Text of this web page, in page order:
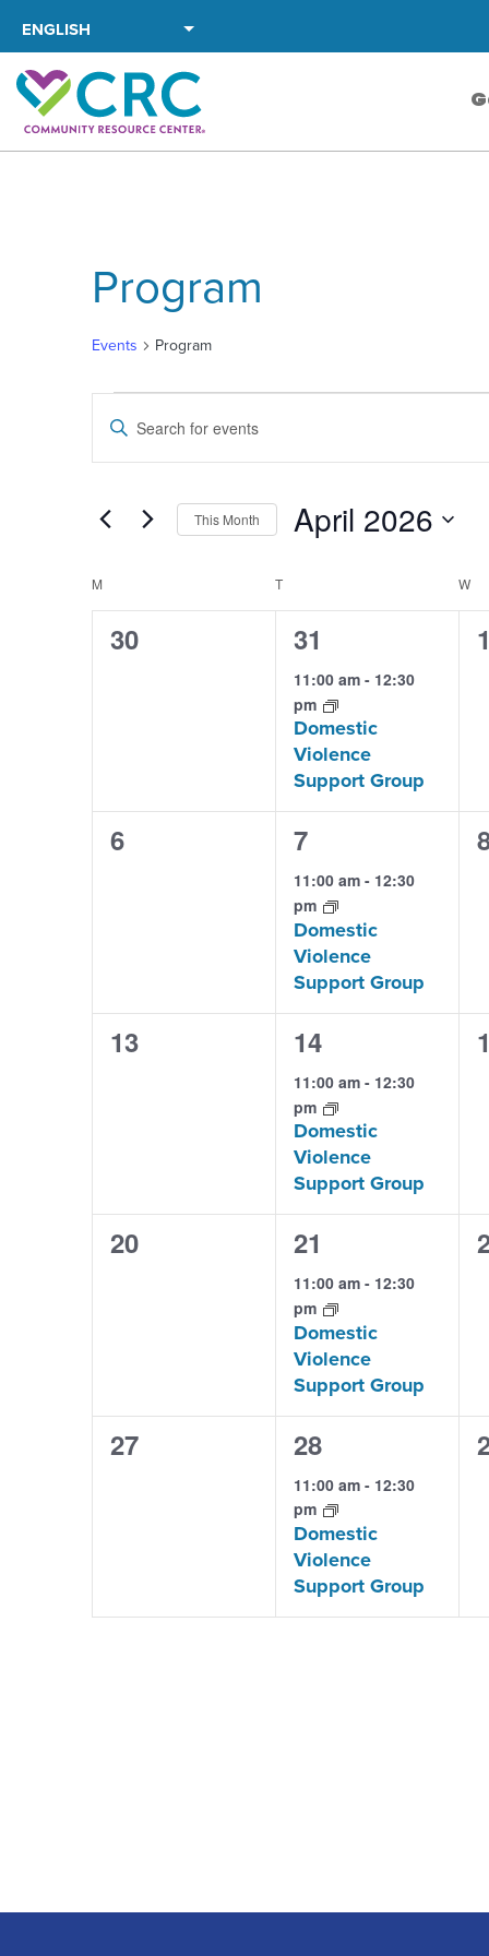
Skip
to
the
content
Program
Events Program
Events
Events
Search
and
Navigation
Enter
Keyword.
for
by
Keyword.
This Month April 2026
Calendar
of
M T W
0
30
1
event,
31
11:00 am - 12:30
pm
Domestic
Violence
Support Group
0
1
0
6
1
event,
7
11:00 am - 12:30
pm
Domestic
Violence
Support Group
0
0
13
1
event,
14
11:00 am - 12:30
pm
Domestic
Violence
Support Group
0
0
20
1
event,
21
11:00 am - 12:30
pm
Domestic
Violence
Support Group
0
0
27
1
event,
28
11:00 am - 12:30
pm
Domestic
Violence
Support Group
0